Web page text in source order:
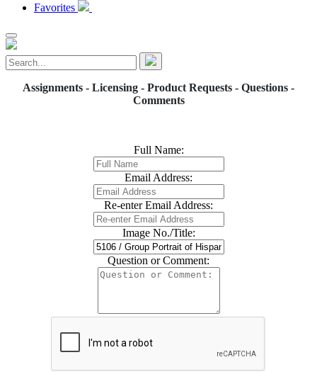
Favorites
Assignments - Licensing - Product Requests - Questions -
Comments
Full Name:
Email Address:
Re-enter Email Address:
Image No./Title:
Question or Comment: